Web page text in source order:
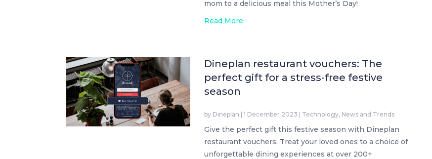
mom to a delicious meal this Mother’s Day!
Read More
Dineplan restaurant vouchers: The
perfect gift for a stress-free festive
season
by Dineplan |1 December 2023 Technology, News and Trends
Give the perfect gift this festive season with Dineplan
restaurant vouchers. Treat your loved ones to a choice of
unforgettable dining experiences at over 200+